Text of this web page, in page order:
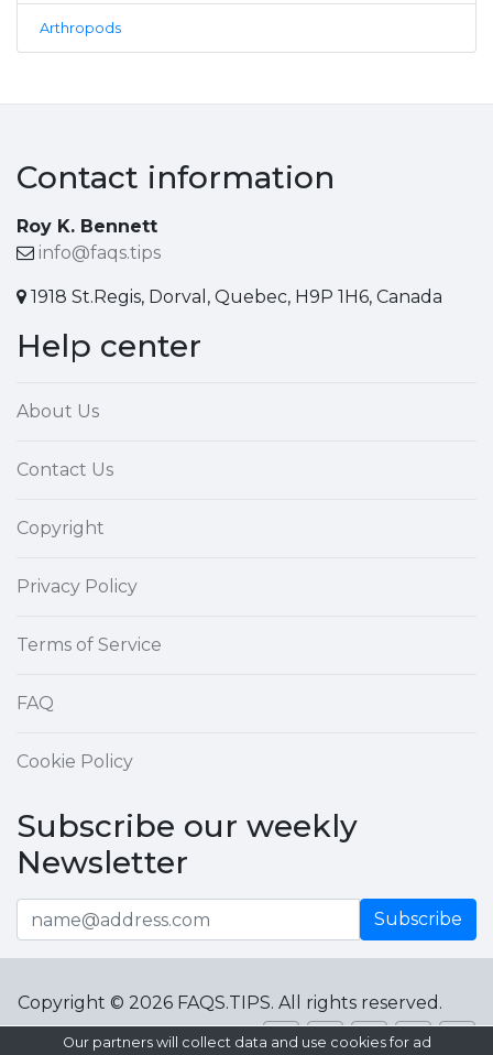
Arthropods
Contact information
Roy K. Bennett
info@faqs.tips
1918 St.Regis, Dorval, Quebec, H9P 1H6, Canada
Help center
About Us
Contact Us
Copyright
Privacy Policy
Terms of Service
FAQ
Cookie Policy
Subscribe our weekly
Newsletter
Subscribe
Copyright © 2026 FAQS.TIPS. All rights reserved.
Our partners will collect data and use cookies for ad